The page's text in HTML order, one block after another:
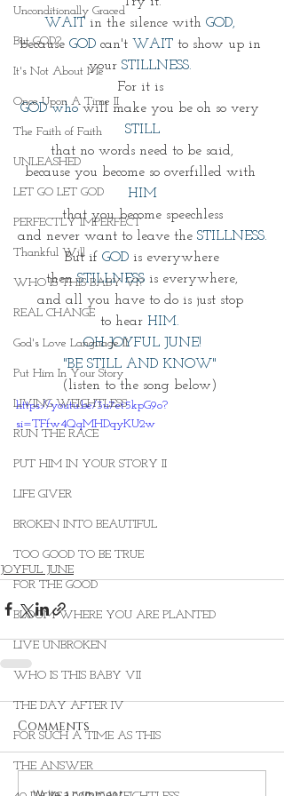
Unconditionally Graced
But GOD?
It's Not About Me
Once Upon A Time II
The Faith of Faith
UNLEASHED
LET GO LET GOD
PERFECTLY IMPERFECT
Thankful Will
WHO IS THIS BABY VI?
REAL CHANGE
God's Love Language II
Put Him In Your Story
LIVING WEIGHTLESS
RUN THE RACE
PUT HIM IN YOUR STORY II
LIFE GIVER
BROKEN INTO BEAUTIFUL
TOO GOOD TO BE TRUE
FOR THE GOOD
BLOOM WHERE YOU ARE PLANTED
LIVE UNBROKEN
WHO IS THIS BABY VII
THE DAY AFTER IV
FOR SUCH A TIME AS THIS
THE ANSWER
WAIT in the silence with GOD,
because GOD can't WAIT to show up in
your STILLNESS.
For it is
GOD who will make you be oh so very
STILL
that no words need to be said,
because you become so overfilled with
HIM
that you become speechless
and never want to leave the STILLNESS.
But if GOD is everywhere
then STILLNESS is everywhere,
and all you have to do is just stop
to hear HIM.
OH JOYFUL JUNE!
"BE STILL AND KNOW"
(listen to the song below)
https://youtu.be/3u7et5kpG9o?
si=TFfw4QqMHDqyKU2w
JOYFUL JUNE
Comments